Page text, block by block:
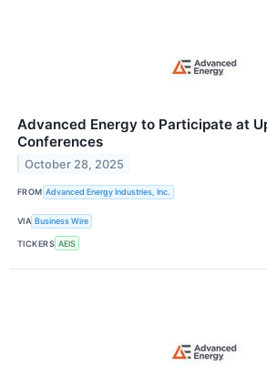
Advanced Energy to Participate at
Conferences
October 28, 2025
FROM Advanced Energy Industries, Inc.
VIA Business Wire
TICKERS AEIS